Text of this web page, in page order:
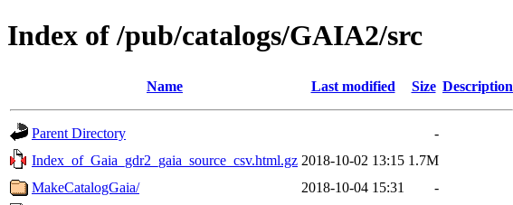
Index of /pub/catalogs/GAIA2/src
Name Last modified Size Description
Parent Directory
-
Index_of_Gaia_gdr2_gaia_source_csv.html.gz 2018-10-02 13:15 1.7M
MakeCatalogGaia/
2018-10-04 15:31
-